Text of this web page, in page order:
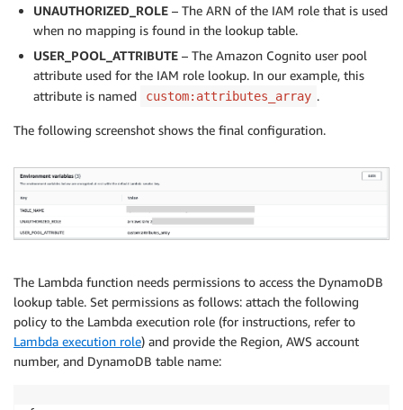
try {
let item = await dynamodbClient
return item['Item' ]['RoleArn']['S'];
} catch (e){
        console
. log(e);
}
function appendResponseWithPreferredRole
    event
response = {
'claimsOverrideDetails':
'groupOverrideDetails': {
}
}
} ;
}
UNAUTHORIZED_ROLE – The ARN of the IAM role that is used
when no mapping is found in the lookup table.
USER_POOL_ATTRIBUTE – The Amazon Cognito user pool
attribute used for the IAM role lookup. In our example, this
attribute is named
custom:attributes_array .
The following screenshot shows the final configuration.
The Lambda function needs permissions to access the DynamoDB
lookup table. Set permissions as follows: attach the following
policy to the Lambda execution role (for instructions, refer to
Lambda execution role) and provide the Region, AWS account
number, and DynamoDB table name: